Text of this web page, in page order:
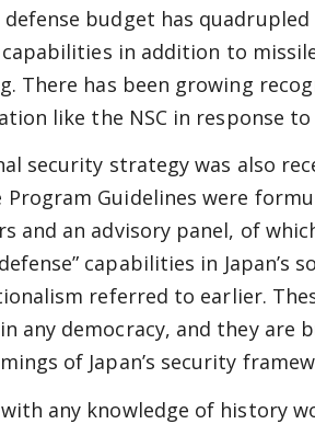
defense budget has
in addition to
There has been growing
like the NSC in response
security strategy was also
Program Guidelines were
and an advisory panel, of
capabilities in
referred to earlier.
any democracy, and they are
of Japan’s security
any knowledge of history